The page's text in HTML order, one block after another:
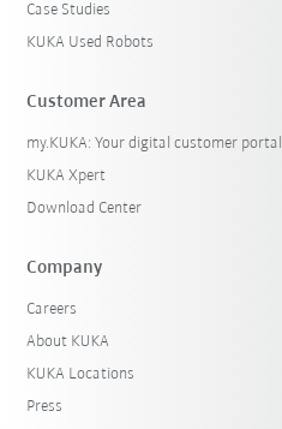
Case Studies
KUKA Used Robots
Customer Area
my.KUKA: Your digital customer portal
KUKA Xpert
Download Center
Company
Careers
About KUKA
KUKA Locations
Press